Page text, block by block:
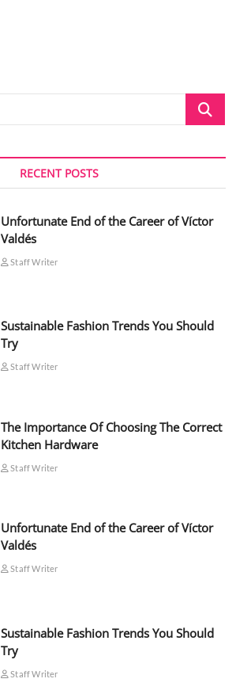
Search
RECENT POSTS
Unfortunate End of the Career of Víctor
Valdés
Staff Writer
Sustainable Fashion Trends You Should
Try
Staff Writer
The Importance Of Choosing The Correct
Kitchen Hardware
Staff Writer
Unfortunate End of the Career of Víctor
Valdés
Staff Writer
Sustainable Fashion Trends You Should
Try
Staff Writer